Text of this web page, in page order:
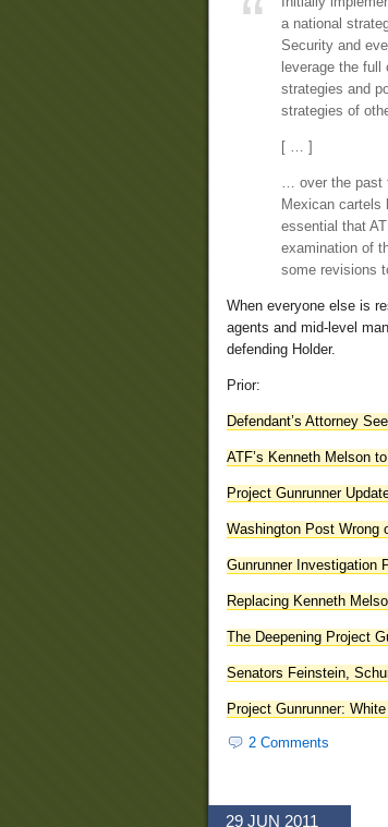
a national
Security and
leverage the
strategies and
strategies of
[ … ]
… over the
Mexican cartels
essential that
examination of
some revisions
When everyone else is
agents and mid-level
defending Holder.
Prior:
Defendant’s Attorney
ATF’s Kenneth Melson
Project Gunrunner
Washington Post Wrong
Gunrunner Investigation
Replacing Kenneth
The Deepening Project
Senators Feinstein,
Project Gunrunner:
2 Comments
29 JUN 2011